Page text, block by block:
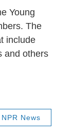
Young
The
include
and others
NPR News